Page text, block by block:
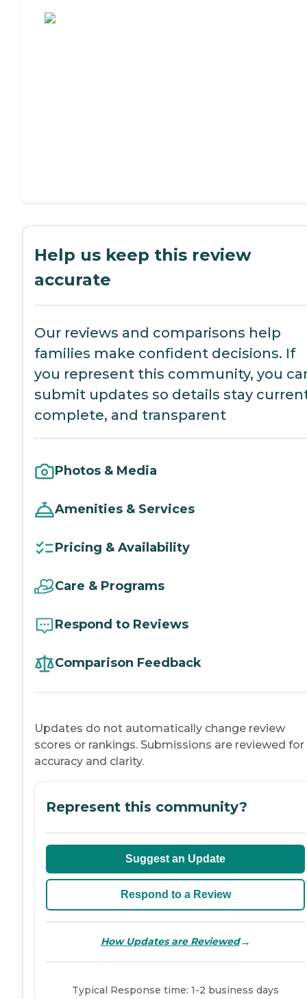
Help us keep this review
accurate
Our reviews and comparisons help
families make confident decisions. If
you represent this community, you
submit updates so details stay
complete, and transparent
Photos & Media
Amenities & Services
Pricing & Availability
Care & Programs
Respond to Reviews
Comparison Feedback
Updates do not automatically change review
scores or rankings. Submissions are reviewed for
accuracy and clarity.
Represent this community?
Suggest an Update
Respond to a Review
How Updates are Reviewed→
Typical Response time: 1-2 business days